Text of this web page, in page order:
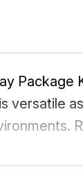
Package
versatile